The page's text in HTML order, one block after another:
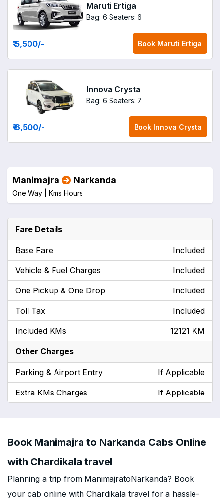
Maruti Ertiga
Bag: 6 Seaters: 6
₹ 5,500/- Book Maruti Ertiga
Innova Crysta
Bag: 6 Seaters: 7
₹ 6,500/- Book Innova Crysta
Manimajra Narkanda
One Way | Kms Hours
Fare Details
Base Fare Included
Vehicle & Fuel Charges Included
One Pickup & One Drop Included
Toll Tax Included
Included KMs 12121 KM
Other Charges
Parking & Airport Entry If Applicable
Extra KMs Charges If Applicable
Book Manimajra to Narkanda Cabs Online
with Chardikala travel
Planning a trip from ManimajratoNarkanda? Book
your cab online with Chardikala travel for a hassle-